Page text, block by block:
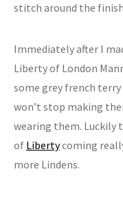
stitch around the
Immediately after I
Liberty of London
some grey french
won’t stop making
wearing them. Luckily
of Libertycoming
more Lindens.